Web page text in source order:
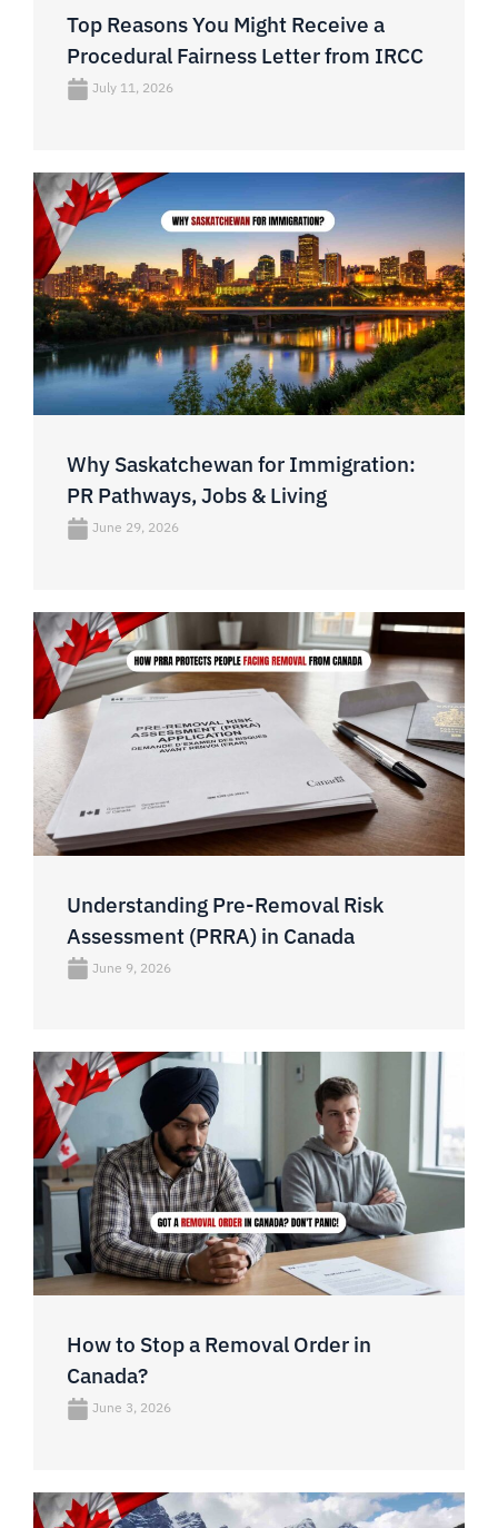
Top Reasons You Might Receive a
Procedural Fairness Letter from IRCC
July 11, 2026
Why Saskatchewan for Immigration:
PR Pathways, Jobs & Living
June 29, 2026
Understanding Pre-Removal Risk
Assessment (PRRA) in Canada
June 9, 2026
How to Stop a Removal Order in
Canada?
June 3, 2026